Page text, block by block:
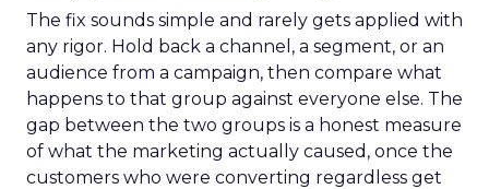
The fix sounds simple and rarely gets applied with
any rigor. Hold back a channel, a segment, or an
audience from a campaign, then compare what
happens to that group against everyone else. The
gap between the two groups is a honest measure
of what the marketing actually caused, once the
customers who were converting regardless get